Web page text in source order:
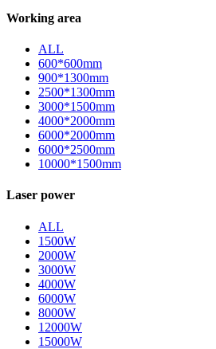
Working area
ALL
600*600mm
900*1300mm
2500*1300mm
3000*1500mm
4000*2000mm
6000*2000mm
6000*2500mm
10000*1500mm
Laser power
ALL
1500W
2000W
3000W
4000W
6000W
8000W
12000W
15000W